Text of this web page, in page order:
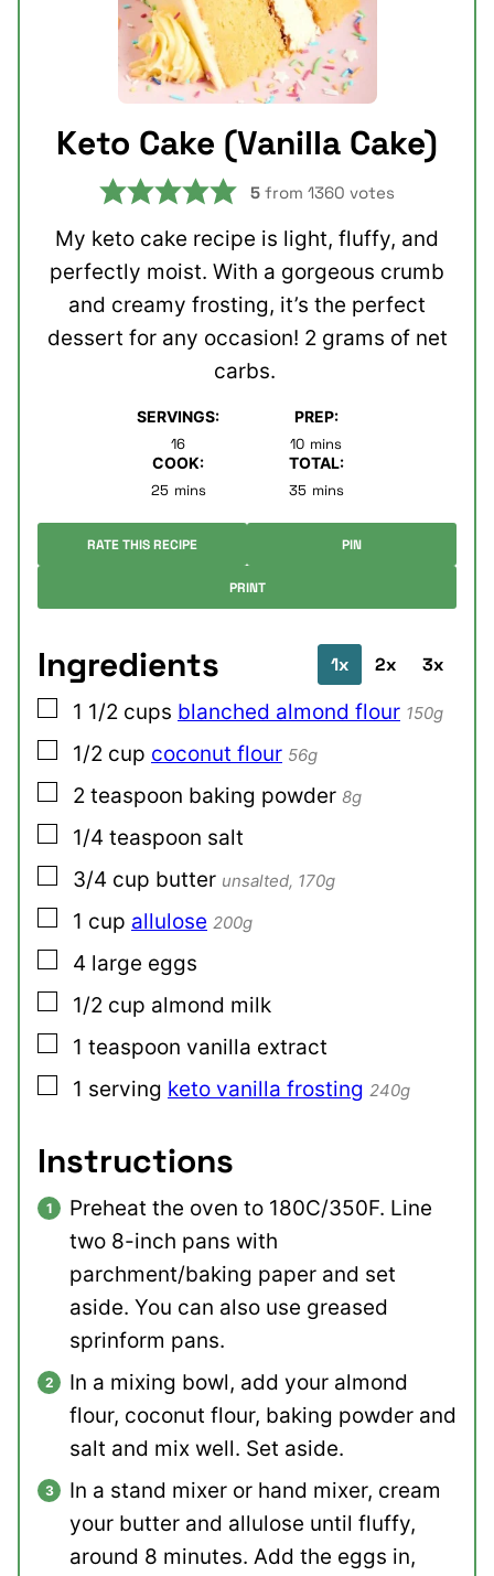
Keto Cake (Vanilla Cake)
5 from 1360 votes
My keto cake recipe is light, fluffy, and
perfectly moist. With a gorgeous crumb
and creamy frosting, it’s the perfect
dessert for any occasion! 2 grams of net
carbs.
SERVINGS:
16
PREP:
10minutes
mins
COOK:
25minutes
mins
TOTAL:
35minutes
mins
RATE THIS RECIPE PIN
PRINT
Ingredients 1x 2x 3x
▢
1 1/2 cups blanched almond flour 150g
▢
1/2 cup coconut flour 56g
▢
2 teaspoon baking powder 8g
▢
1/4 teaspoon salt
▢
3/4 cup butter unsalted, 170g
▢
1 cup allulose 200g
▢
4 large eggs
▢
1/2 cup almond milk
▢
1 teaspoon vanilla extract
▢
1 serving keto vanilla frosting 240g
Instructions
Preheat the oven to 180C/350F. Line
two 8-inch pans with
parchment/baking paper and set
aside. You can also use greased
sprinform pans.
In a mixing bowl, add your almond
flour, coconut flour, baking powder and
salt and mix well. Set aside.
In a stand mixer or hand mixer, cream
your butter and allulose until fluffy,
around 8 minutes. Add the eggs in,